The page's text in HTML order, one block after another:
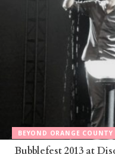
BEYOND ORANGE COUNTY
Bubblefest 2013 at